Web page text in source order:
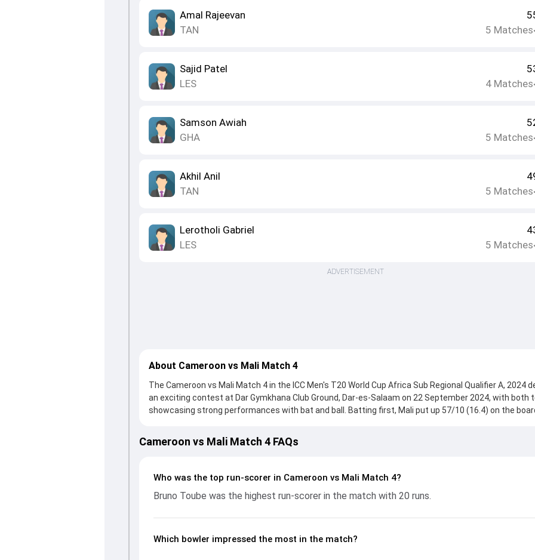
Amal Rajeevan
TAN
5 Matches•
Sajid Patel
LES
4Matches•
Samson Awiah
GHA
5 Matches•
Akhil Anil
TAN
5 Matches•
Lerotholi Gabriel
LES
5 Matches•
ADVERTISEMENT
About Cameroon vs Mali Match 4
The Cameroon vs Mali Match 4 in the ICC Men's T20 World Cup Africa Sub Regional Qualifier A, 2024
an exciting contest at Dar Gymkhana Club Ground, Dar-es-Salaam on 22 September 2024, with both
showcasing strong performances with bat and ball. Batting first, Mali put up 57/10 (16.4) on the
support. In reply, Cameroon fought hard and reached 58/4 (8.5), with Bruno Toube leading the chase
important contribution. With the ball, Idriss Tchakou and Cheick Keita made a significant impact by
breakdown of batting and bowling performances, partnerships, strike rates, economy rates, and key
moments from the ICC Men's T20 World Cup Africa Sub Regional Qualifier A, 2024, helping readers
understand how the game unfolded.
Cameroon vs Mali Match 4 FAQs
Who was the top run-scorer in Cameroon vs Mali Match 4?
Bruno Toube was the highest run-scorer in the match with 20 runs.
Which bowler impressed the most in the match?